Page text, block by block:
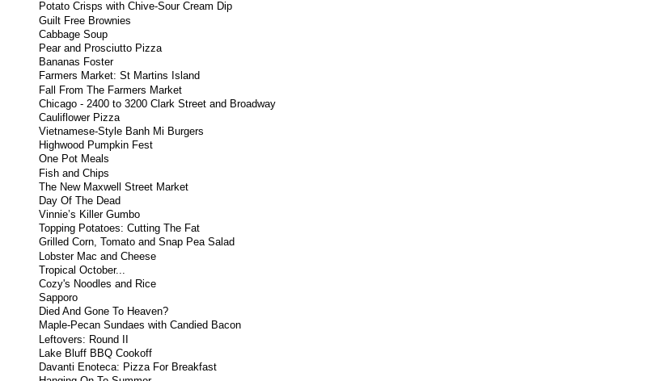
Potato Crisps with Chive-Sour Cream Dip
Guilt Free Brownies
Cabbage Soup
Pear and Prosciutto Pizza
Bananas Foster
Farmers Market: St Martins Island
Fall From The Farmers Market
Chicago - 2400 to 3200 Clark Street and Broadway
Cauliflower Pizza
Vietnamese-Style Banh Mi Burgers
Highwood Pumpkin Fest
One Pot Meals
Fish and Chips
The New Maxwell Street Market
Day Of The Dead
Vinnie’s Killer Gumbo
Topping Potatoes: Cutting The Fat
Grilled Corn, Tomato and Snap Pea Salad
Lobster Mac and Cheese
Tropical October...
Cozy's Noodles and Rice
Sapporo
Died And Gone To Heaven?
Maple-Pecan Sundaes with Candied Bacon
Leftovers: Round II
Lake Bluff BBQ Cookoff
Davanti Enoteca: Pizza For Breakfast